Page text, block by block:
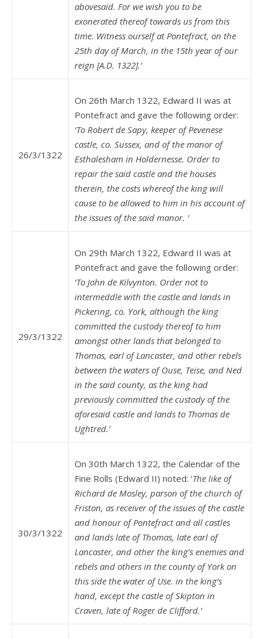
abovesaid. For we wish you to be
exonerated thereof towards us from this
time. Witness ourself at Pontefract, on the
25th day of March, in the 15th year of our
reign [A.D. 1322].’
26/3/1322
On 26th March 1322, Edward II was at
Pontefract and gave the following order:
‘To Robert de Sapy, keeper of Pevenese
castle, co. Sussex, and of the manor of
Esthalesham in Holdernesse. Order to
repair the said castle and the houses
therein, the costs whereof the king will
cause to be allowed to him in his account of
the issues of the said manor. ‘
29/3/1322
On 29th March 1322, Edward II was at
Pontefract and gave the following order:
‘To John de Kilvynton. Order not to
intermeddle with the castle and lands in
Pickering, co. York, although the king
committed the custody thereof to him
amongst other lands that belonged to
Thomas, earl of Lancaster, and other rebels
between the waters of Ouse, Teise, and Ned
in the said county, as the king had
previously committed the custody of the
aforesaid castle and lands to Thomas de
Ughtred.’
30/3/1322
On 30th March 1322, the Calendar of the
Fine Rolls (Edward II) noted: ‘The like of
Richard de Mosley, parson of the church of
Friston, as receiver of the issues of the castle
and honour of Pontefract and all castles
and lands late of Thomas, late earl of
Lancaster, and other the king’s enemies and
rebels and others in the county of York on
this side the water of Use. in the king’s
hand, except the castle of Skipton in
Craven, late of Roger de Clifford.’